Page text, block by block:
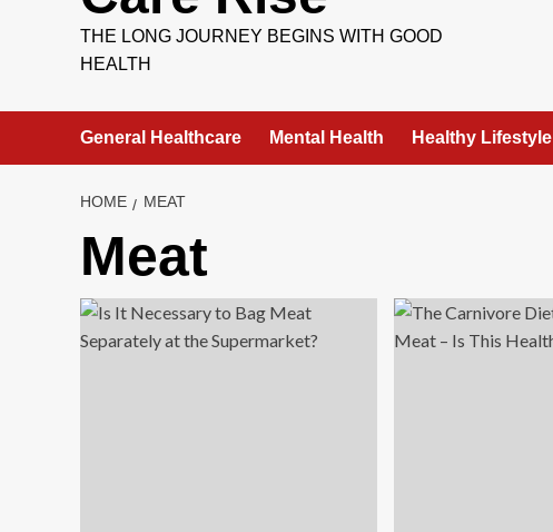
THE LONG JOURNEY BEGINS WITH GOOD
HEALTH
General Healthcare Mental Health Healthy Lifestyle
HOME MEAT
Meat